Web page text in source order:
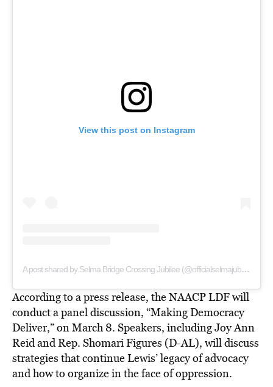
View this post on Instagram
A post shared by Selma Bridge Crossing Jubilee (@officialselmajubilee)
According to a press release, the NAACP LDF will
conduct a panel discussion, “Making Democracy
Deliver,” on March 8. Speakers, including Joy Ann
Reid and Rep. Shomari Figures (D-AL), will discuss
strategies that continue Lewis’ legacy of advocacy
and how to organize in the face of oppression.